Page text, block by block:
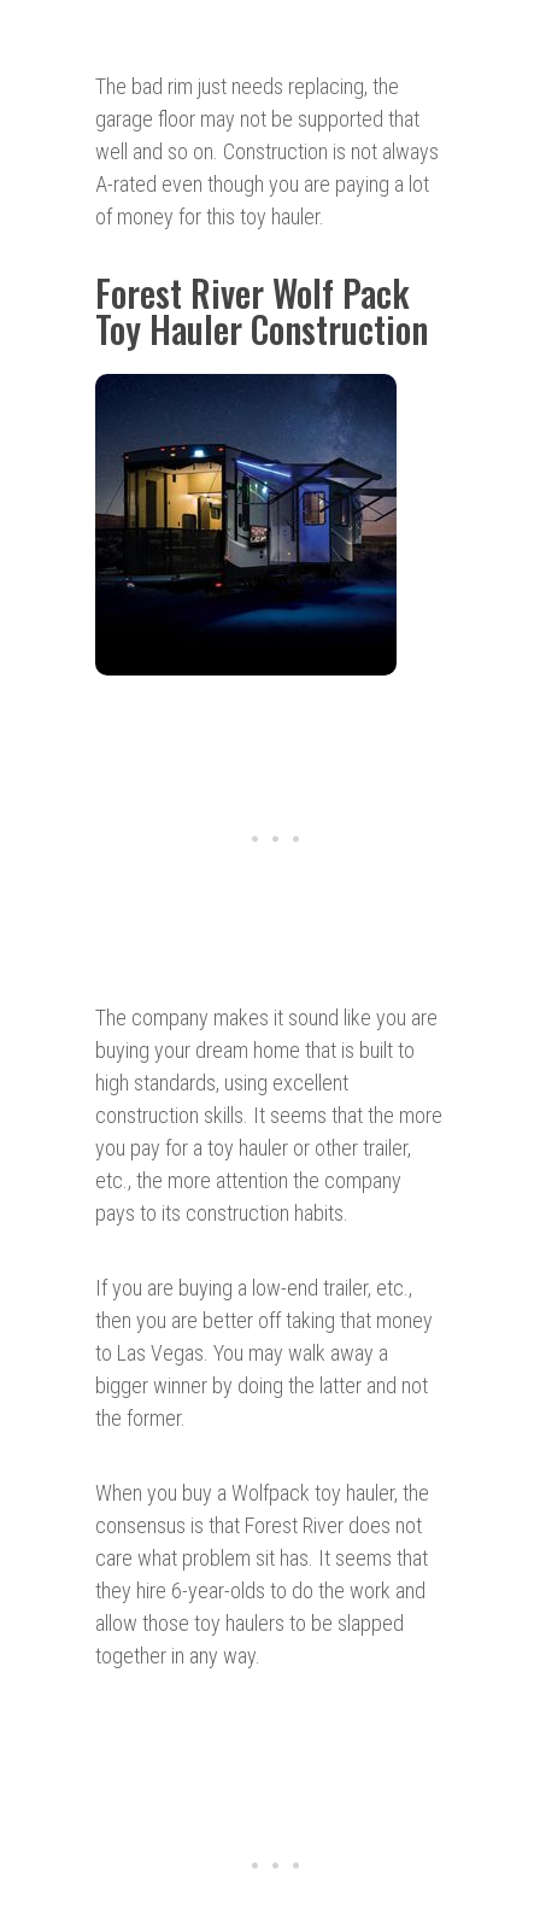
The bad rim just needs replacing, the
garage floor may not be supported that
well and so on. Construction is not always
A-rated even though you are paying a lot
of money for this toy hauler.
Forest River Wolf Pack
Toy Hauler Construction
The company makes it sound like you are
buying your dream home that is built to
high standards, using excellent
construction skills. It seems that the more
you pay for a toy hauler or other trailer,
etc., the more attention the company
pays to its construction habits.
If you are buying a low-end trailer, etc.,
then you are better off taking that money
to Las Vegas. You may walk away a
bigger winner by doing the latter and not
the former.
When you buy a Wolfpack toy hauler, the
consensus is that Forest River does not
care what problem sit has. It seems that
they hire 6-year-olds to do the work and
allow those toy haulers to be slapped
together in any way.